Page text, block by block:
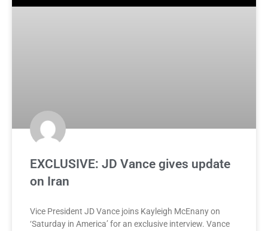
EXCLUSIVE: JD Vance gives update
on Iran
Vice President JD Vance joins Kayleigh McEnany on
‘Saturday in America’ for an exclusive interview. Vance